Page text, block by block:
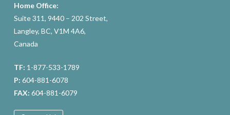
Home Office:
Suite 311, 9440 – 202 Street,
Langley, BC, V1M 4A6,
Canada
TF: 1-877-533-1789
P: 604-881-6078
FAX: 604-881-6079